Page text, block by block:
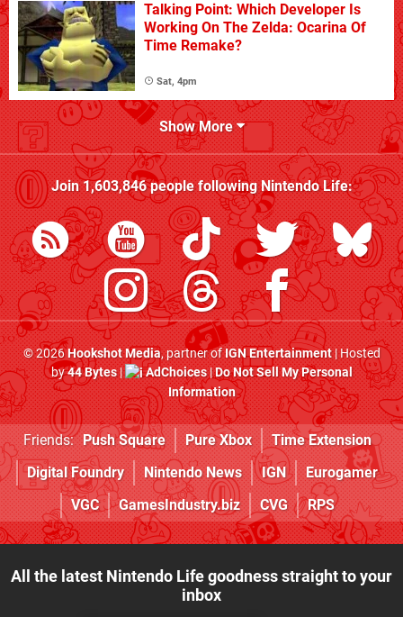
Talking Point: Which Developer Is
Working On The Zelda: Ocarina Of
Time Remake?
Sat, 4pm
Show More
Join1,603,846people followingNintendo Life:
© 2026Hookshot Media, partner ofIGN Entertainment| Hosted
by44 Bytes| AdChoices|Do Not Sell My Personal
Information
Friends: Push Square Pure Xbox
Time Extension
Digital Foundry
Nintendo News IGN
Eurogamer
VGC
GamesIndustry.biz CVG RPS
All the latest Nintendo Life goodness straight to your
inbox